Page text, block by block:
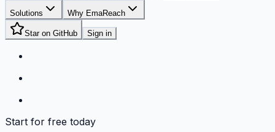
Solutions Why EmaReach
Star on GitHub Sign in
Start for free today